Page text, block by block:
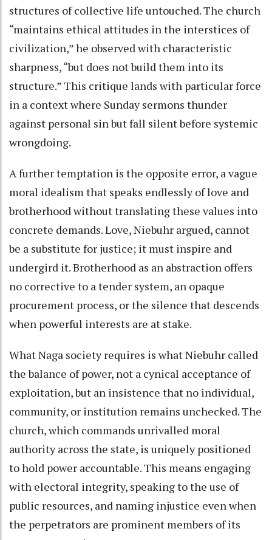
structures of collective life untouched. The church
“maintains ethical attitudes in the interstices of
civilization,” he observed with characteristic
sharpness, “but does not build them into its
structure.” This critique lands with particular force
in a context where Sunday sermons thunder
against personal sin but fall silent before systemic
wrongdoing.
A further temptation is the opposite error, a vague
moral idealism that speaks endlessly of love and
brotherhood without translating these values into
concrete demands. Love, Niebuhr argued, cannot
be a substitute for justice; it must inspire and
undergird it. Brotherhood as an abstraction offers
no corrective to a tender system, an opaque
procurement process, or the silence that descends
when powerful interests are at stake.
What Naga society requires is what Niebuhr called
the balance of power, not a cynical acceptance of
exploitation, but an insistence that no individual,
community, or institution remains unchecked. The
church, which commands unrivalled moral
authority across the state, is uniquely positioned
to hold power accountable. This means engaging
with electoral integrity, speaking to the use of
public resources, and naming injustice even when
the perpetrators are prominent members of its